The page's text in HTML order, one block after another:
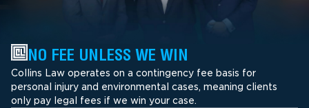
NO FEE UNLESS WE WIN
Collins Law operates on a contingency fee basis for
personal injury and environmental cases, meaning clients
only pay legal fees if we win your case.